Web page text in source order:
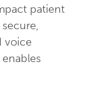
patient
voice